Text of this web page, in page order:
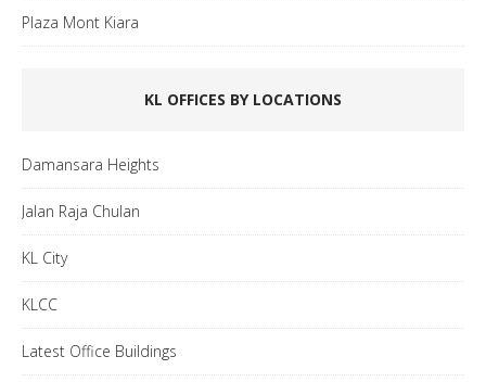
Plaza Mont Kiara
KL OFFICES BY LOCATIONS
Damansara Heights
Jalan Raja Chulan
KL City
KLCC
Latest Office Buildings